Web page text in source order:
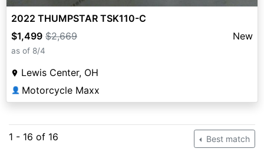
2022 THUMPSTAR TSK110-C
$1,499 $2,669 New
as of 8/4
Lewis Center, OH
👤 Motorcycle Maxx
1 - 16 of 16 Best match